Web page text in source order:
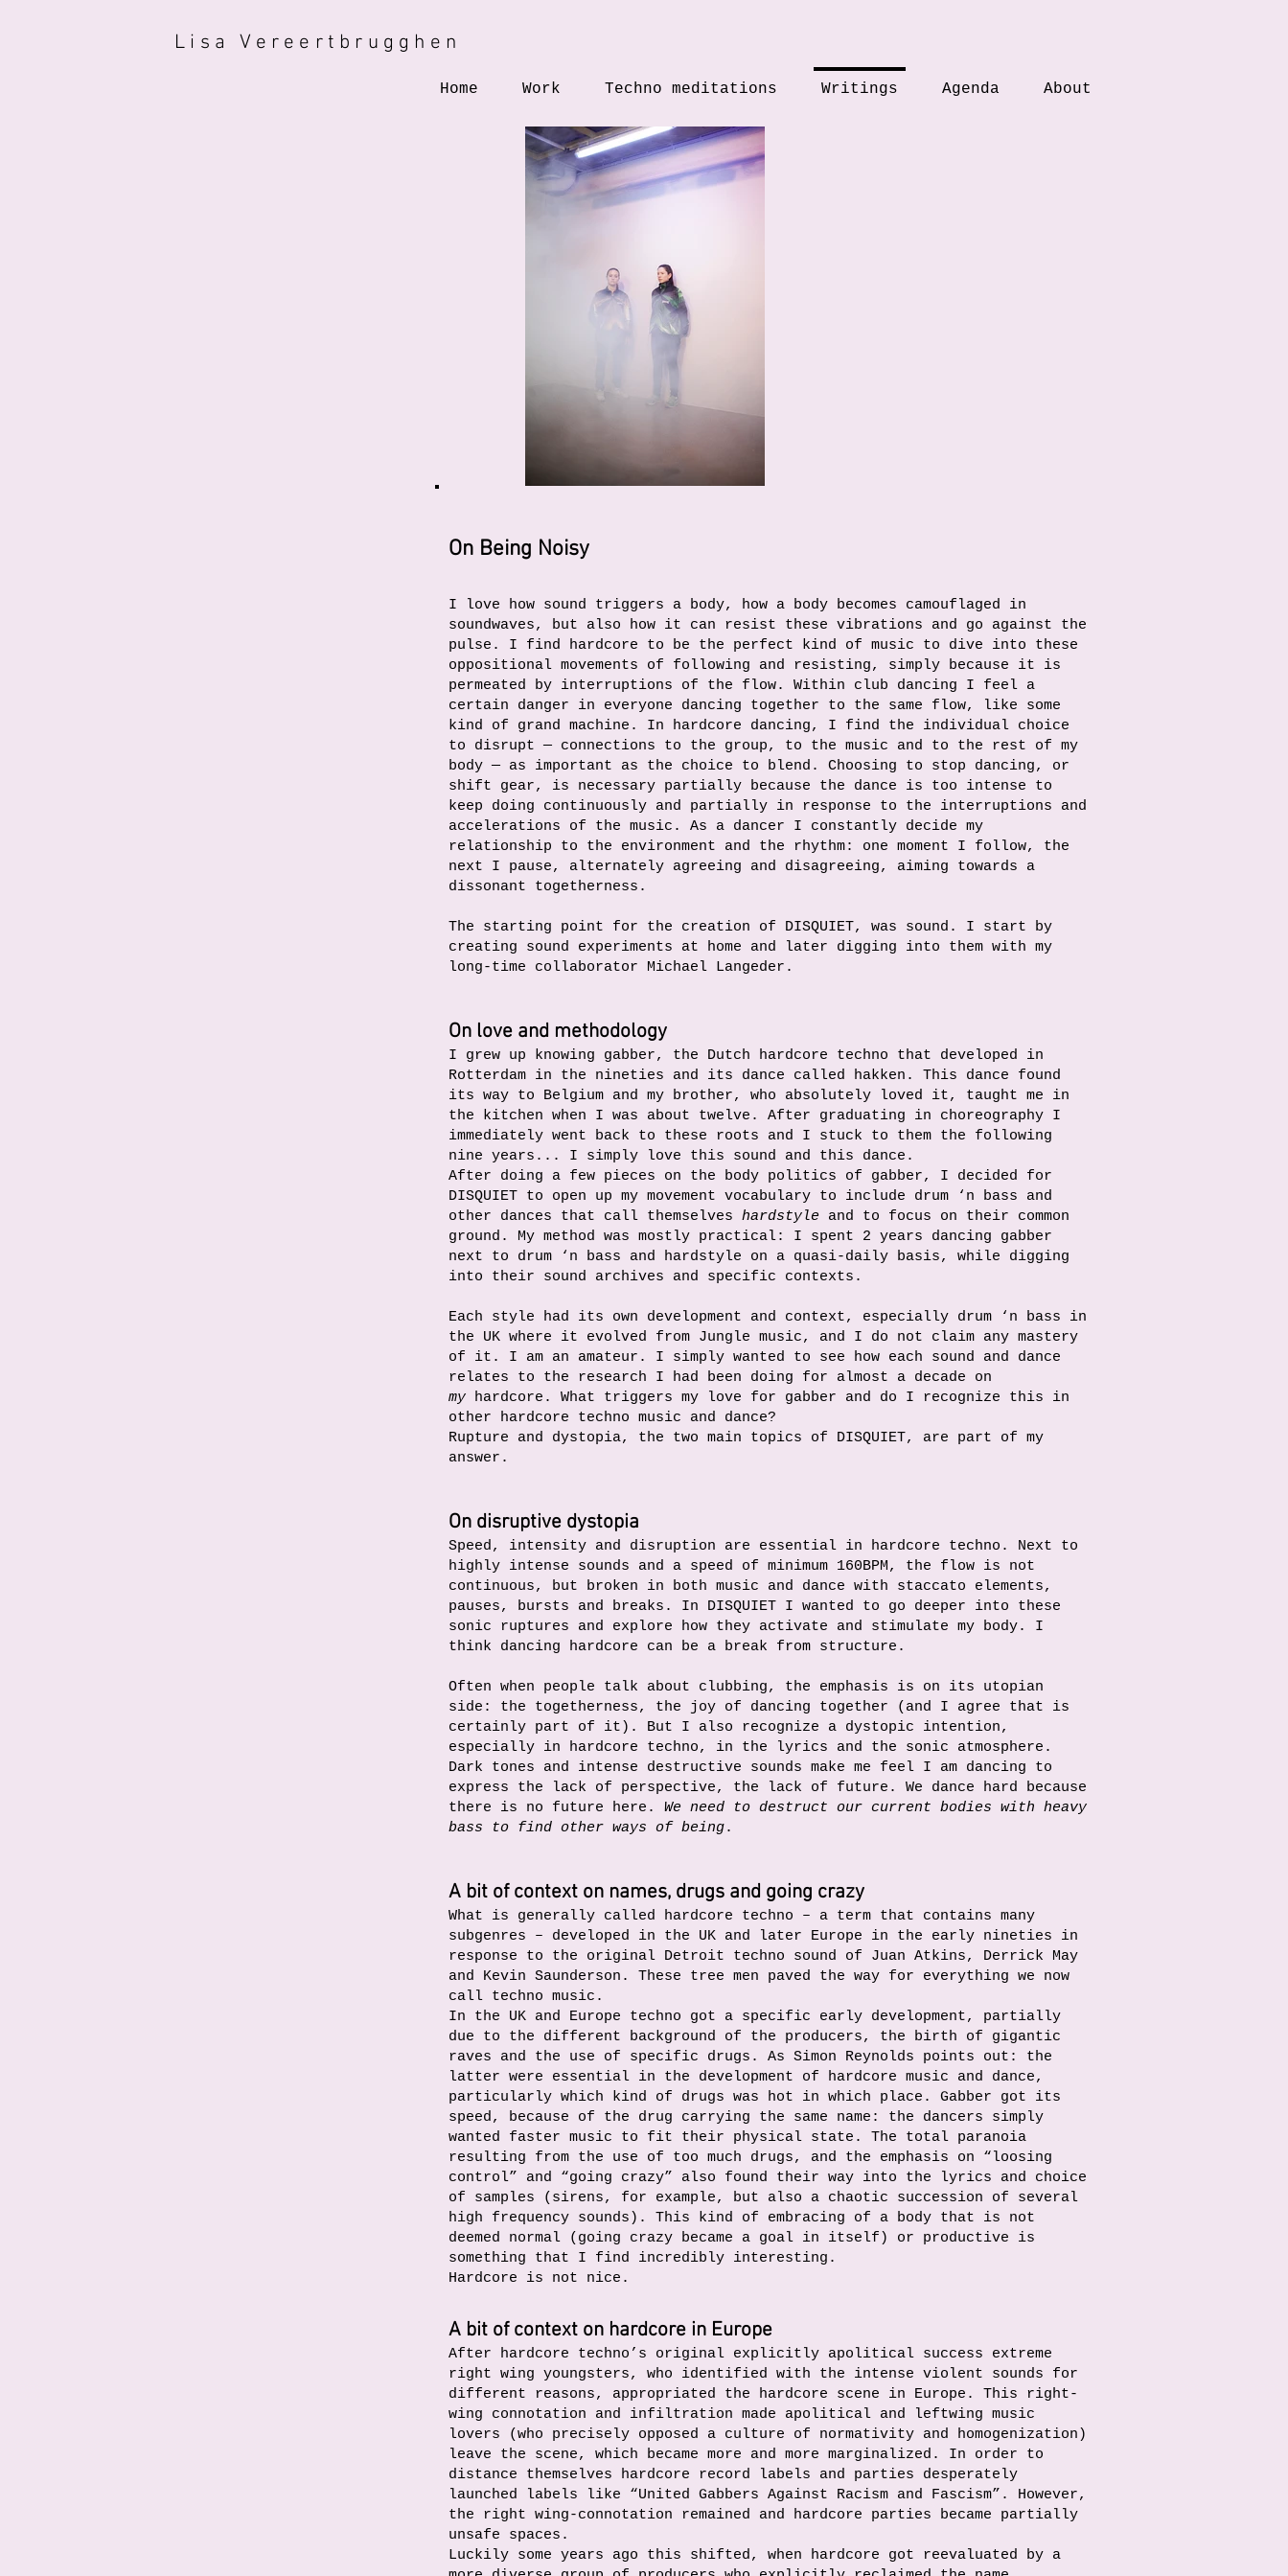
Lisa Vereertbrugghen
Home Work Techno meditations Writings Agenda About
On Being Noisy
I love how sound triggers a body, how a body becomes camouflaged in
soundwaves, but also how it can resist these vibrations and go against the
pulse. I find hardcore to be the perfect kind of music to dive into these
oppositional movements of following and resisting, simply because it is
permeated by interruptions of the flow. Within club dancing I feel a
certain danger in everyone dancing together to the same flow, like some
kind of grand machine. In hardcore dancing, I find the individual choice
to disrupt — connections to the group, to the music and to the rest of my
body — as important as the choice to blend. Choosing to stop dancing, or
shift gear, is necessary partially because the dance is too intense to
keep doing continuously and partially in response to the interruptions and
accelerations of the music. As a dancer I constantly decide my
relationship to the environment and the rhythm: one moment I follow, the
next I pause, alternately agreeing and disagreeing, aiming towards a
dissonant togetherness.
The starting point for the creation of DISQUIET, was sound. I start by
creating sound experiments at home and later digging into them with my
long-time collaborator Michael Langeder.
On love and methodology
I grew up knowing gabber, the Dutch hardcore techno that developed in
Rotterdam in the nineties and its dance called hakken. This dance found
its way to Belgium and my brother, who absolutely loved it, taught me in
the kitchen when I was about twelve. After graduating in choreography I
immediately went back to these roots and I stuck to them the following
nine years... I simply love this sound and this dance.
After doing a few pieces on the body politics of gabber, I decided for
DISQUIET to open up my movement vocabulary to include drum ‘n bass and
other dances that call themselves hardstyle and to focus on their common
ground. My method was mostly practical: I spent 2 years dancing gabber
next to drum ‘n bass and hardstyle on a quasi-daily basis, while digging
into their sound archives and specific contexts.
Each style had its own development and context, especially drum ‘n bass in
the UK where it evolved from Jungle music, and I do not claim any mastery
of it. I am an amateur. I simply wanted to see how each sound and dance
relates to the research I had been doing for almost a decade on
my hardcore. What triggers my love for gabber and do I recognize this in
other hardcore techno music and dance?
Rupture and dystopia, the two main topics of DISQUIET, are part of my
answer.
On disruptive dystopia
Speed, intensity and disruption are essential in hardcore techno. Next to
highly intense sounds and a speed of minimum 160BPM, the flow is not
continuous, but broken in both music and dance with staccato elements,
pauses, bursts and breaks. In DISQUIET I wanted to go deeper into these
sonic ruptures and explore how they activate and stimulate my body. I
think dancing hardcore can be a break from structure.
Often when people talk about clubbing, the emphasis is on its utopian
side: the togetherness, the joy of dancing together (and I agree that is
certainly part of it). But I also recognize a dystopic intention,
especially in hardcore techno, in the lyrics and the sonic atmosphere.
Dark tones and intense destructive sounds make me feel I am dancing to
express the lack of perspective, the lack of future. We dance hard because
there is no future here. We need to destruct our current bodies with heavy
bass to find other ways of being.
A bit of context on names, drugs and going crazy
What is generally called hardcore techno – a term that contains many
subgenres – developed in the UK and later Europe in the early nineties in
response to the original Detroit techno sound of Juan Atkins, Derrick May
and Kevin Saunderson. These tree men paved the way for everything we now
call techno music.
In the UK and Europe techno got a specific early development, partially
due to the different background of the producers, the birth of gigantic
raves and the use of specific drugs. As Simon Reynolds points out: the
latter were essential in the development of hardcore music and dance,
particularly which kind of drugs was hot in which place. Gabber got its
speed, because of the drug carrying the same name: the dancers simply
wanted faster music to fit their physical state. The total paranoia
resulting from the use of too much drugs, and the emphasis on “loosing
control” and “going crazy” also found their way into the lyrics and choice
of samples (sirens, for example, but also a chaotic succession of several
high frequency sounds). This kind of embracing of a body that is not
deemed normal (going crazy became a goal in itself) or productive is
something that I find incredibly interesting.
Hardcore is not nice.
A bit of context on hardcore in Europe
After hardcore techno’s original explicitly apolitical success extreme
right wing youngsters, who identified with the intense violent sounds for
different reasons, appropriated the hardcore scene in Europe. This right-
wing connotation and infiltration made apolitical and leftwing music
lovers (who precisely opposed a culture of normativity and homogenization)
leave the scene, which became more and more marginalized. In order to
distance themselves hardcore record labels and parties desperately
launched labels like “United Gabbers Against Racism and Fascism”. However,
the right wing-connotation remained and hardcore parties became partially
unsafe spaces.
Luckily some years ago this shifted, when hardcore got reevaluated by a